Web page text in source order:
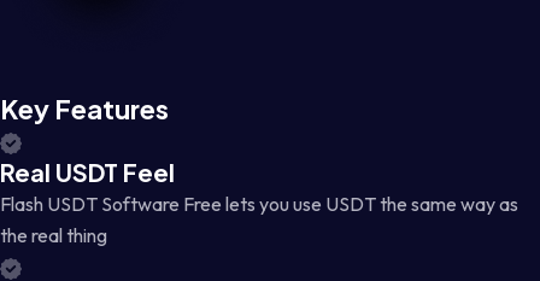
Key Features
Real USDT Feel
Flash USDT Software Free lets you use USDT the same way as
the real thing